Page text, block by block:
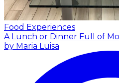
Food Experiences
A Lunch or Dinner Full of
by Maria Luisa